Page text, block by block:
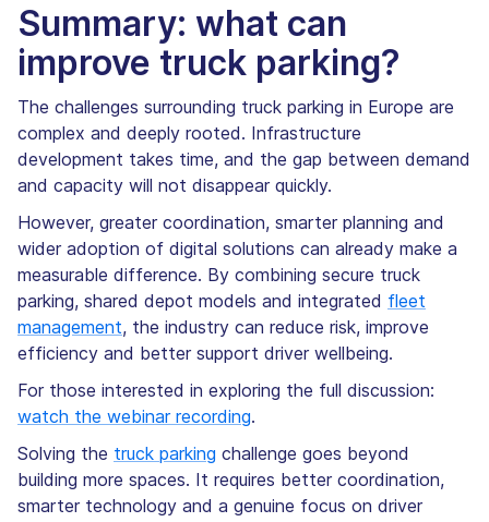
Summary: what can
improve truck parking?
The challenges surrounding truck parking in Europe are
complex and deeply rooted. Infrastructure
development takes time, and the gap between demand
and capacity will not disappear quickly.
However, greater coordination, smarter planning and
wider adoption of digital solutions can already make a
measurable difference. By combining secure truck
parking, shared depot models and integrated fleet
management, the industry can reduce risk, improve
efficiency and better support driver wellbeing.
For those interested in exploring the full discussion:
watch the webinar recording.
Solving the truck parking challenge goes beyond
building more spaces. It requires better coordination,
smarter technology and a genuine focus on driver